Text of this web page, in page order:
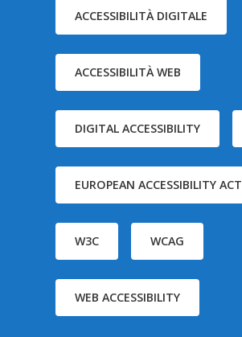
ACCESSIBILITÀ DIGITALE
ACCESSIBILITÀ WEB
DIGITAL ACCESSIBILITY
EUROPEAN ACCESSIBILITY ACT
W3C WCAG
WEB ACCESSIBILITY